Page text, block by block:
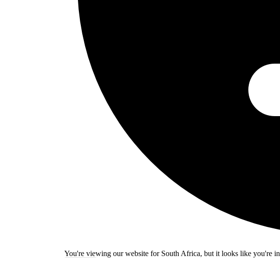
You're viewing our website for South Africa, but it looks like you're in